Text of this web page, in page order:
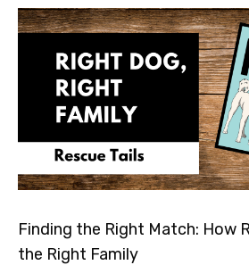
Finding the Right Match: How
the Right Family